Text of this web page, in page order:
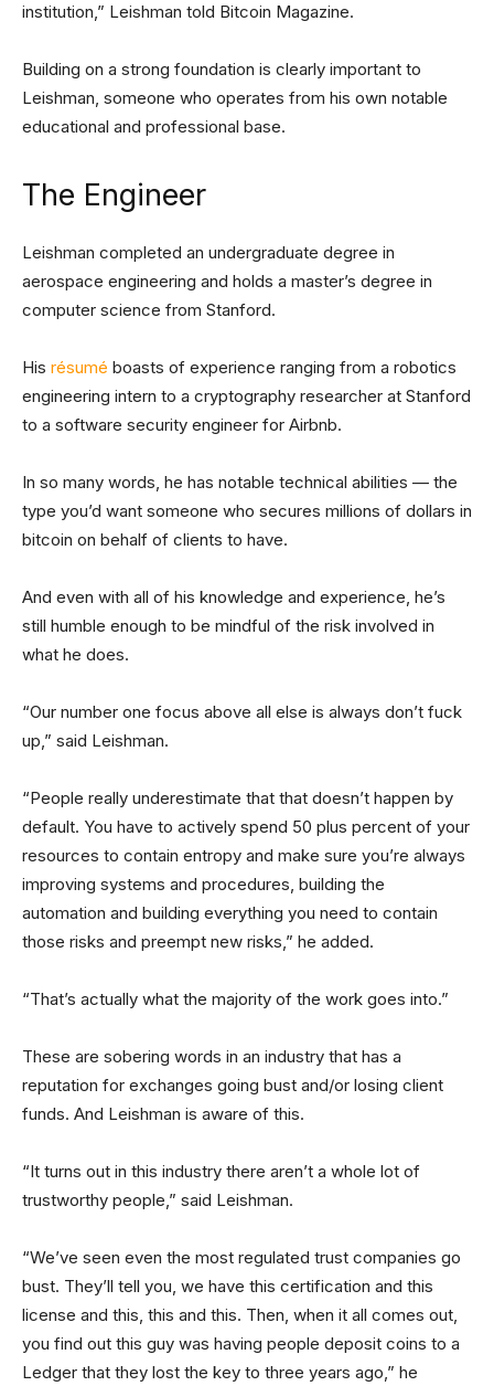
institution,” Leishman told Bitcoin Magazine.
Building on a strong foundation is clearly important to
Leishman, someone who operates from his own notable
educational and professional base.
The Engineer
Leishman completed an undergraduate degree in
aerospace engineering and holds a master’s degree in
computer science from Stanford.
His résumé boasts of experience ranging from a robotics
engineering intern to a cryptography researcher at Stanford
to a software security engineer for Airbnb.
In so many words, he has notable technical abilities — the
type you’d want someone who secures millions of dollars in
bitcoin on behalf of clients to have.
And even with all of his knowledge and experience, he’s
still humble enough to be mindful of the risk involved in
what he does.
“Our number one focus above all else is always don’t fuck
up,” said Leishman.
“People really underestimate that that doesn’t happen by
default. You have to actively spend 50 plus percent of your
resources to contain entropy and make sure you’re always
improving systems and procedures, building the
automation and building everything you need to contain
those risks and preempt new risks,” he added.
“That’s actually what the majority of the work goes into.”
These are sobering words in an industry that has a
reputation for exchanges going bust and/or losing client
funds. And Leishman is aware of this.
“It turns out in this industry there aren’t a whole lot of
trustworthy people,” said Leishman.
“We’ve seen even the most regulated trust companies go
bust. They’ll tell you, we have this certification and this
license and this, this and this. Then, when it all comes out,
you find out this guy was having people deposit coins to a
Ledger that they lost the key to three years ago,” he